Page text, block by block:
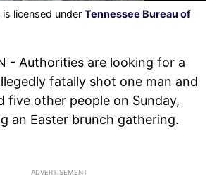
is licensed under Tennessee Bureau of
- Authorities are looking for a
fatally shot one man and
five other people on Sunday,
an Easter brunch gathering.